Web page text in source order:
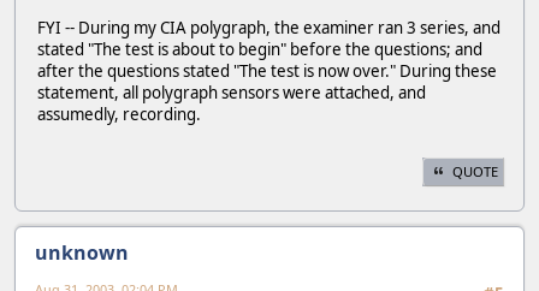
FYI -- During my CIA polygraph, the examiner ran 3 series, and
stated "The test is about to begin" before the questions; and
after the questions stated "The test is now over." During these
statement, all polygraph sensors were attached, and
assumedly, recording.
QUOTE
unknown